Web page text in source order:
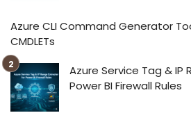
Azure CLI Command Generator
CMDLETs
Azure Service Tag & IP
Power BI Firewall Rules